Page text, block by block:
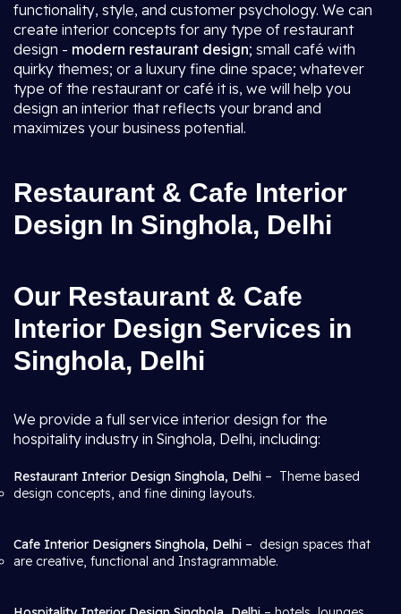
functionality, style, and customer psychology. We can
create interior concepts for any type of restaurant
design - modern restaurant design; small café with
quirky themes; or a luxury fine dine space; whatever
type of the restaurant or café it is, we will help you
design an interior that reflects your brand and
maximizes your business potential.
Restaurant & Cafe Interior
Design In Singhola, Delhi
Our Restaurant & Cafe
Interior Design Services in
Singhola, Delhi
We provide a full service interior design for the
hospitality industry in Singhola, Delhi, including:
Restaurant Interior Design Singhola, Delhi – Theme based
design concepts, and fine dining layouts.
Cafe Interior Designers Singhola, Delhi – design spaces that
are creative, functional and Instagrammable.